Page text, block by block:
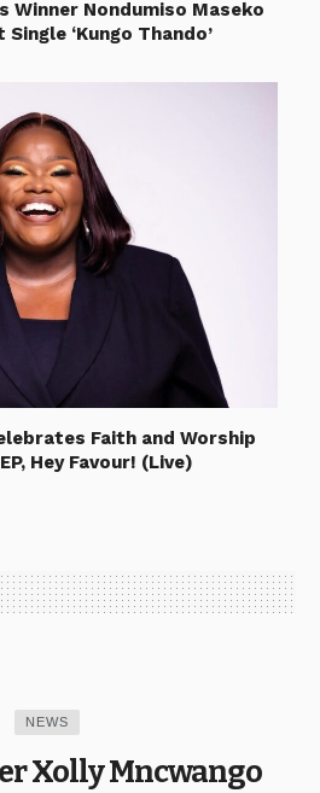
Winner Nondumiso Maseko
‘Kungo Thando’
Faith and Worship
Hey Favour! (Live)
NEWS
Xolly Mncwango